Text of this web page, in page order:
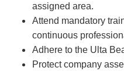
assigned area.
Attend mandatory
continuous
Adhere to the Ulta
Protect company